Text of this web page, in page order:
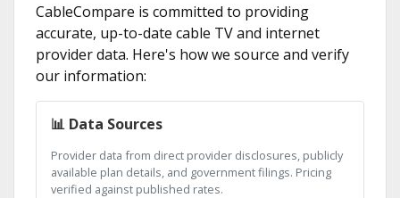
CableCompare is committed to providing
accurate, up-to-date cable TV and internet
provider data. Here's how we source and verify
our information:
📊 Data Sources
Provider data from direct provider disclosures, publicly
available plan details, and government filings. Pricing
verified against published rates.